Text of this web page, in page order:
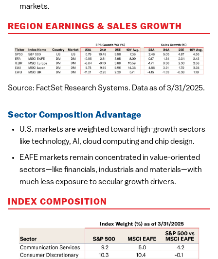
markets.
REGION EARNINGS & SALES GROWTH
Source: FactSet Research Systems. Data as of 3/31/2025.
Sector Composition Advantage
U.S. markets are weighted toward high-growth sectors
like technology, AI, cloud computing and chip design.
EAFE markets remain concentrated in value-oriented
sectors—like financials, industrials and materials—with
much less exposure to secular growth drivers.
INDEX COMPOSITION